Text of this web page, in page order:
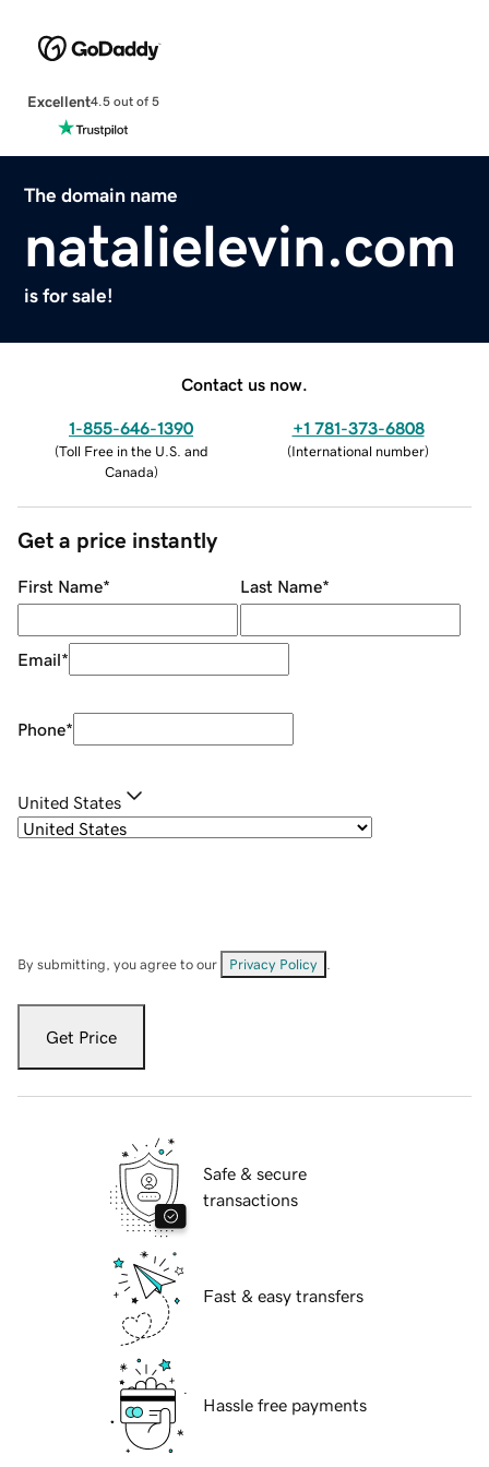
Excellent4.5 out of 5
The domain name
natalielevin.com
is for sale!
Contact us now.
1-855-646-1390
(Toll Free in the U.S. and
Canada)
+1 781-373-6808
(International number)
Get a price instantly
First Name* Last Name*
Email*
Phone*
United States
By submitting, you agree to our Privacy Policy
Get Price
Safe & secure
transactions
Fast & easy transfers
Hassle free payments